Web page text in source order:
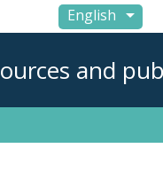
English 
and